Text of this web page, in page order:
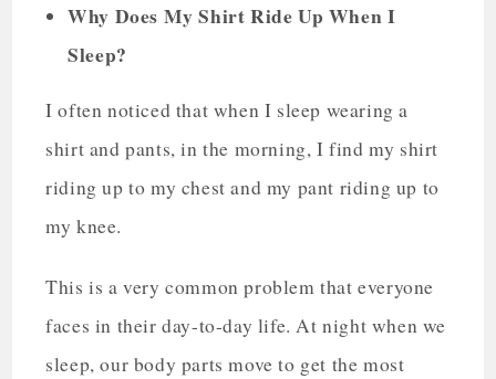
Why Does My Shirt Ride Up When I
Sleep?
I often noticed that when I sleep wearing a
shirt and pants, in the morning, I find my shirt
riding up to my chest and my pant riding up to
my knee.
This is a very common problem that everyone
faces in their day-to-day life. At night when we
sleep, our body parts move to get the most